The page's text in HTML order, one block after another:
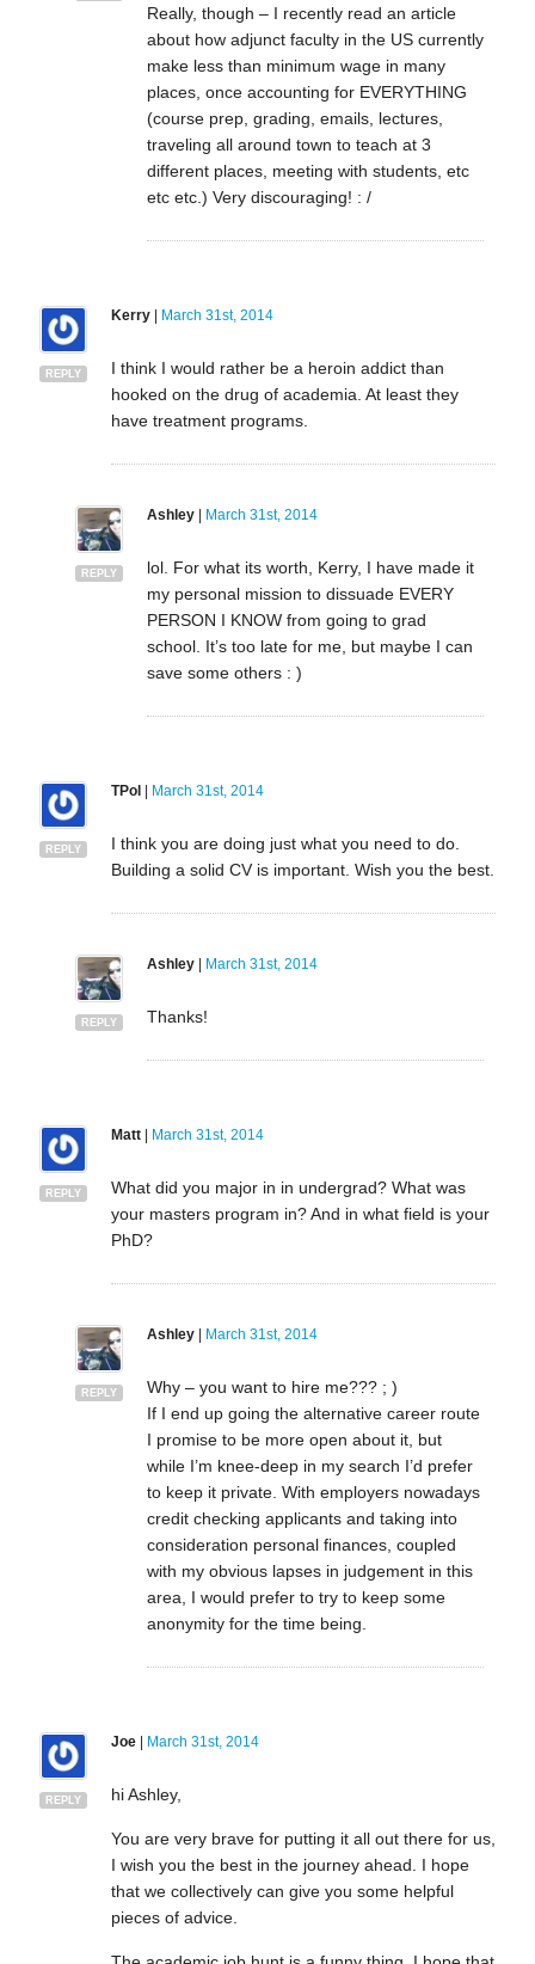
Really, though – I recently read an article
about how adjunct faculty in the US currently
make less than minimum wage in many
places, once accounting for EVERYTHING
(course prep, grading, emails, lectures,
traveling all around town to teach at 3
different places, meeting with students, etc
etc etc.) Very discouraging! : /
REPLY
Kerry| March 31st, 2014
I think I would rather be a heroin addict than
hooked on the drug of academia. At least they
have treatment programs.
REPLY
Ashley| March 31st, 2014
lol. For what its worth, Kerry, I have made it
my personal mission to dissuade EVERY
PERSON I KNOW from going to grad
school. It’s too late for me, but maybe I can
save some others : )
REPLY
TPol| March 31st, 2014
I think you are doing just what you need to do.
Building a solid CV is important. Wish you the best.
REPLY
Ashley| March 31st, 2014
Thanks!
REPLY
Matt| March 31st, 2014
What did you major in in undergrad? What was
your masters program in? And in what field is your
PhD?
REPLY
Ashley| March 31st, 2014
Why – you want to hire me??? ; )
If I end up going the alternative career route
I promise to be more open about it, but
while I’m knee-deep in my search I’d prefer
to keep it private. With employers nowadays
credit checking applicants and taking into
consideration personal finances, coupled
with my obvious lapses in judgement in this
area, I would prefer to try to keep some
anonymity for the time being.
REPLY
Joe| March 31st, 2014
hi Ashley,
You are very brave for putting it all out there for us,
I wish you the best in the journey ahead. I hope
that we collectively can give you some helpful
pieces of advice.